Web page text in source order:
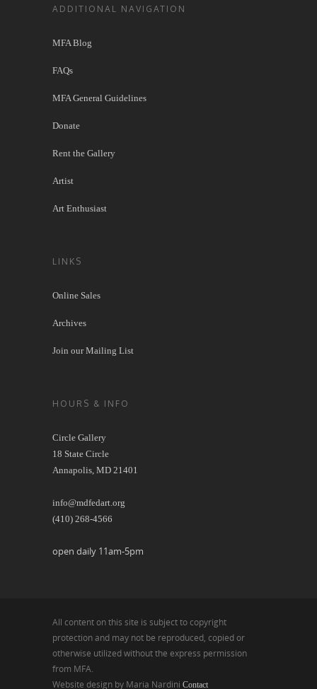
ADDITIONAL NAVIGATION
MFA Blog
FAQs
MFA General Guidelines
Donate
Rent the Gallery
Artist
Art Enthusiast
LINKS
Online Sales
Archives
Join our Mailing List
HOURS & INFO
Circle Gallery
18 State Circle
Annapolis, MD 21401
info@mdfedart.org
(410) 268-4566
open daily 11am-5pm
All content on this site is subject to copyright
protection and may not be reproduced, copied or
otherwise utilized without the express permission
from MFA.
Website design by Maria Nardini Contact